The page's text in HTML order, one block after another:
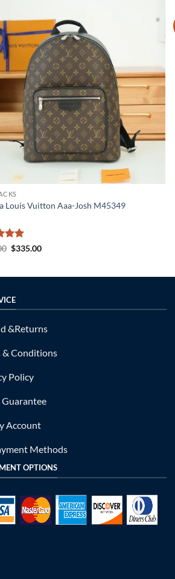
Louis Vuitton Aaa-Josh M45349
5 Original
$335.00Current
&Returns
& Conditions
Policy
Guarantee
Account
Methods
OPTIONS